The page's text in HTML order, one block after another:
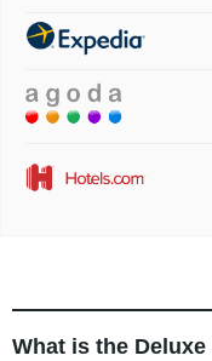
What is the